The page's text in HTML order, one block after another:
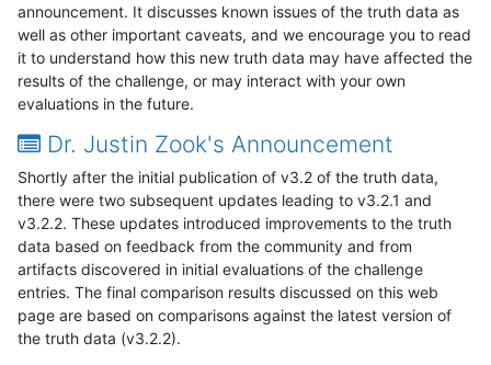
announcement. It discusses known issues of the truth data as
well as other important caveats, and we encourage you to read
it to understand how this new truth data may have affected the
results of the challenge, or may interact with your own
evaluations in the future.
Dr. Justin Zook's Announcement
Shortly after the initial publication of v3.2 of the truth data,
there were two subsequent updates leading to v3.2.1 and
v3.2.2. These updates introduced improvements to the truth
data based on feedback from the community and from
artifacts discovered in initial evaluations of the challenge
entries. The final comparison results discussed on this web
page are based on comparisons against the latest version of
the truth data (v3.2.2).